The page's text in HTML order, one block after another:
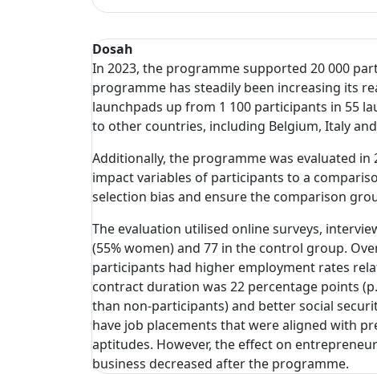
Dosah
In 2023, the programme supported 20 000
programme has steadily been increasing its
launchpads up from 1 100 participants in 55
to other countries, including Belgium, Italy
Additionally, the programme was evaluated
impact variables of participants to a
selection bias and ensure the comparison
The evaluation utilised online surveys,
(55% women) and 77 in the control group.
participants had higher employment rates
contract duration was 22 percentage points
than non-participants) and better social
have job placements that were aligned with
aptitudes. However, the effect on
business decreased after the programme.